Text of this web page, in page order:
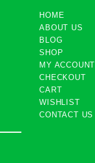
HOME
ABOUT US
BLOG
SHOP
MY ACCOUNT
CHECKOUT
CART
WISHLIST
CONTACT US